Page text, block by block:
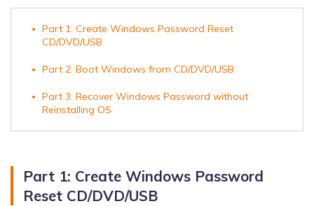
Part 1: Create Windows Password Reset
CD/DVD/USB
Part 2: Boot Windows from CD/DVD/USB
Part 3: Recover Windows Password without
Reinstalling OS
Part 1: Create Windows Password
Reset CD/DVD/USB